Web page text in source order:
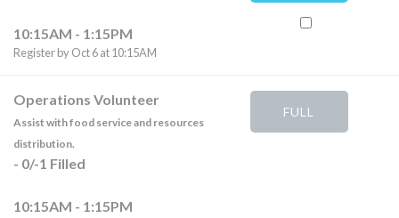
10:15AM - 1:15PM
Register by Oct 6 at 10:15AM
Operations Volunteer
Assist with food service and resources
distribution.
- 0/-1 Filled
10:15AM - 1:15PM
FULL